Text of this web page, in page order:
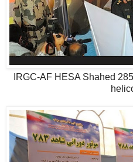
IRGC-AF HESA Shahed